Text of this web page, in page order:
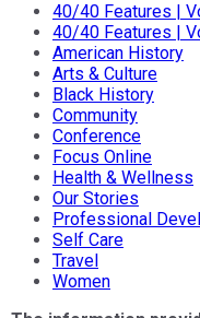
40/40 Features |
40/40 Features |
American History
Arts & Culture
Black History
Community
Conference
Focus Online
Health & Wellness
Our Stories
Professional
Self Care
Travel
Women